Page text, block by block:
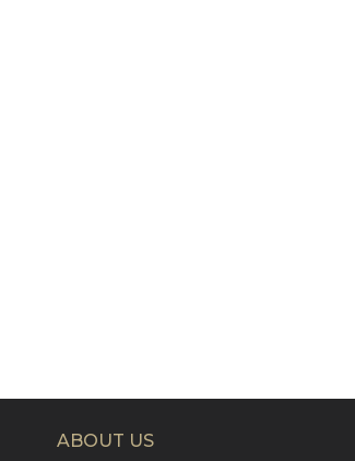
ABOUT US